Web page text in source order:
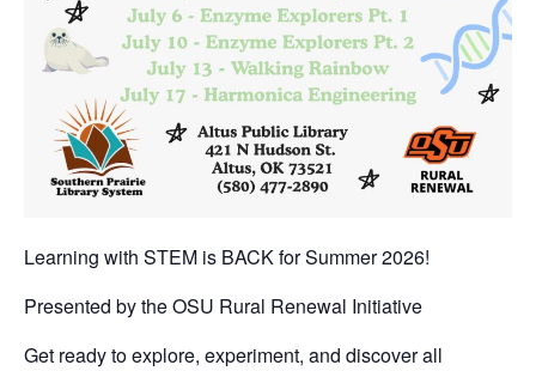
Learning with STEM is BACK for Summer 2026!
Presented by the OSU Rural Renewal Initiative
Get ready to explore, experiment, and discover all